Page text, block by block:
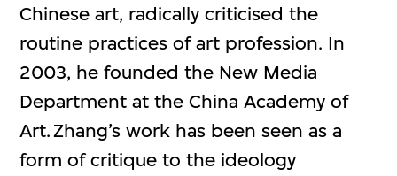
Chinese art, radically criticised the
routine practices of art profession. In
2003, he founded the New Media
Department at the China Academy of
Art. Zhang’s work has been seen as a
form of critique to the ideology